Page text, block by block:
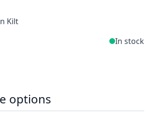
Kilt
In stock
options